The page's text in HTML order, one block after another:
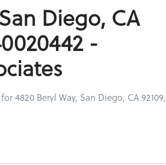
Diego, CA
-
4820 Beryl Way, San Diego, CA 92109,